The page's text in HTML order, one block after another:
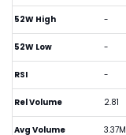
52W High -
52W Low -
RSI -
Rel Volume 2.81
Avg Volume 3.37M